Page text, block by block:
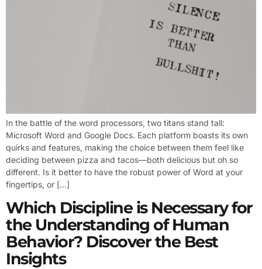
In the battle of the word processors, two titans stand tall:
Microsoft Word and Google Docs. Each platform boasts its own
quirks and features, making the choice between them feel like
deciding between pizza and tacos—both delicious but oh so
different. Is it better to have the robust power of Word at your
fingertips, or […]
Which Discipline is Necessary for
the Understanding of Human
Behavior? Discover the Best
Insights